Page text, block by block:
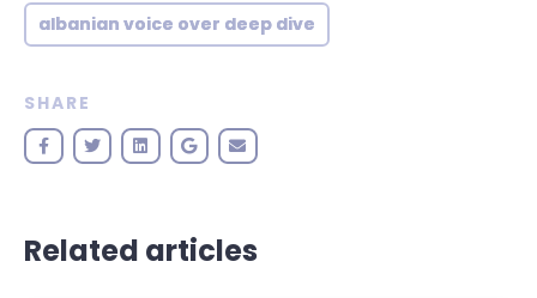
albanian voice over deep dive
SHARE
Related articles